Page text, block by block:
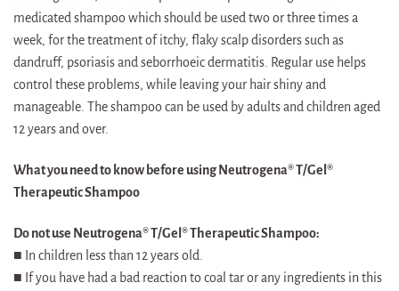
medicated shampoo which should be used two or three times a
week, for the treatment of itchy, flaky scalp disorders such as
dandruff, psoriasis and seborrhoeic dermatitis. Regular use helps
control these problems, while leaving your hair shiny and
manageable. The shampoo can be used by adults and children aged
12 years and over.
What you need to know before using Neutrogena® T/Gel®
Therapeutic Shampoo
Do not use Neutrogena® T/Gel® Therapeutic Shampoo:
■ In children less than 12 years old.
■ If you have had a bad reaction to coal tar or any ingredients in this